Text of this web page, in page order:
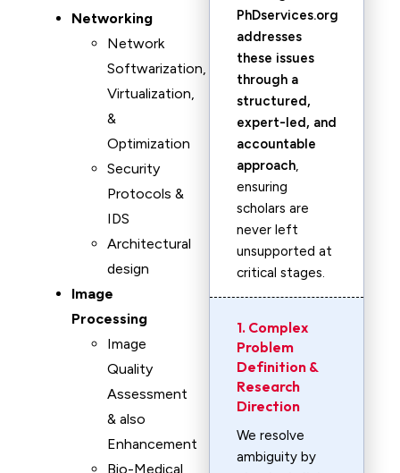
Networking
Network
Softwarization,
Virtualization,
&
Optimization
Security
Protocols &
IDS
Architectural
design
Image
Processing
Image
Quality
Assessment
& also
Enhancement
Bio-Medical
PhDservices.org
addresses
these issues
through a
structured,
expert-led, and
accountable
approach,
ensuring
scholars are
never left
unsupported at
critical stages.
1. Complex
Problem
Definition &
Research
Direction
We resolve
ambiguity by